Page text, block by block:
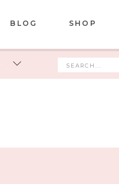
BLOG SHOP
Search
for: